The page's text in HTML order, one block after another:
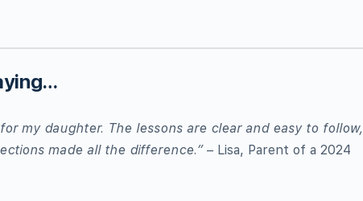
my daughter. The lessons are clear and easy to follow,
made all the difference.”– Lisa, Parent of a 2024